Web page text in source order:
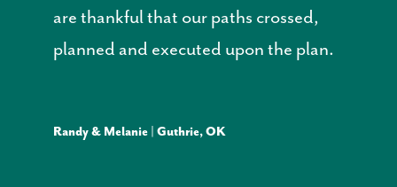
are thankful that our paths crossed,
planned and executed upon the plan.
Randy & Melanie | Guthrie, OK